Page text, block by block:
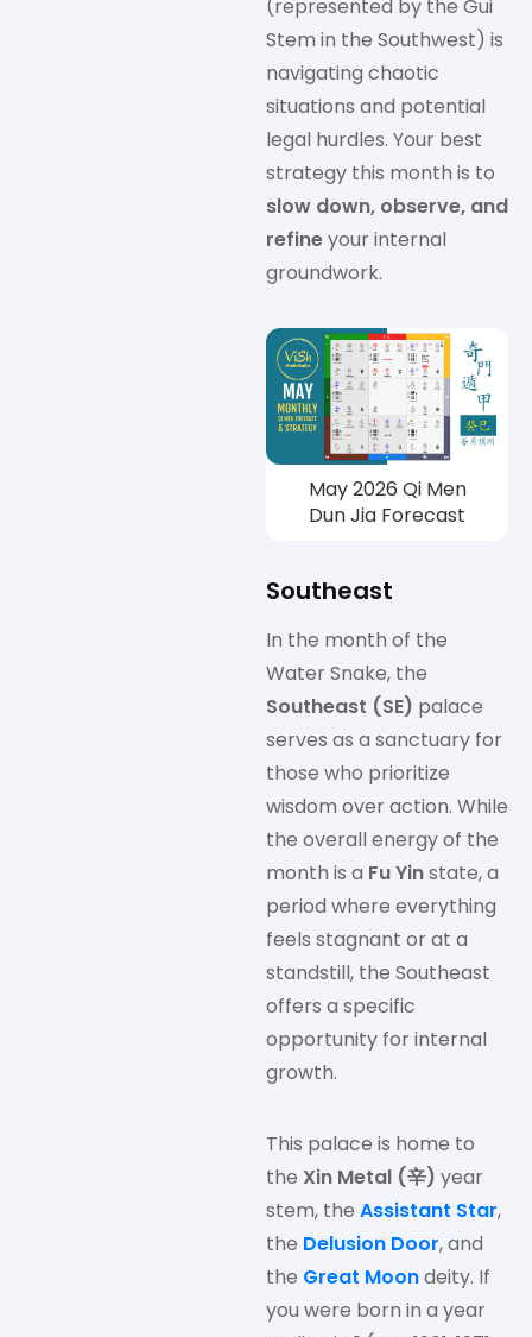
(represented by the Gui
Stem in the Southwest) is
navigating chaotic
situations and potential
legal hurdles. Your best
strategy this month is to
slow down, observe, and
refineyour internal
groundwork.
May 2026 Qi Men
Dun Jia Forecast
Southeast
In the month of the
Water Snake, the
Southeast (SE) palace
serves as a sanctuary for
those who prioritize
wisdom over action. While
the overall energy of the
month is a Fu Yinstate, a
period where everything
feels stagnant or at a
standstill, the Southeast
offers a specific
opportunity for internal
growth.
This palace is home to
the Xin Metal (辛) year
stem, the Assistant Star,
the Delusion Door, and
the Great Moondeity. If
you were born in a year